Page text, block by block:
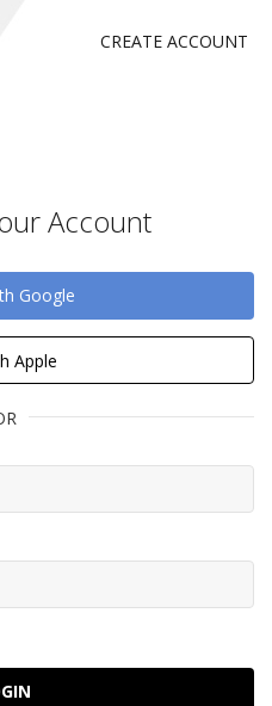
CREATE ACCOUNT
Account
Google
Apple